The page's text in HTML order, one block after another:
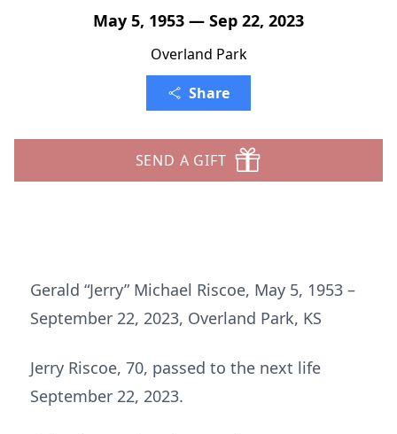
May 5, 1953 — Sep 22, 2023
Overland Park
Share
SEND A GIFT
Gerald “Jerry” Michael Riscoe, May 5, 1953 –
September 22, 2023, Overland Park, KS
Jerry Riscoe, 70, passed to the next life
September 22, 2023.